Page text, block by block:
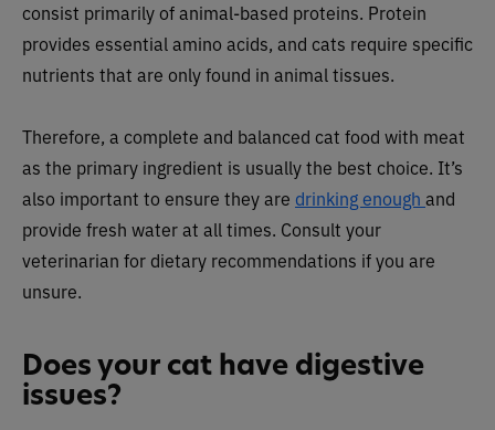
consist primarily of animal-based proteins. Protein
provides essential amino acids, and cats require specific
nutrients that are only found in animal tissues.
Therefore, a complete and balanced cat food with meat
as the primary ingredient is usually the best choice. It’s
also important to ensure they are drinking enough and
provide fresh water at all times. Consult your
veterinarian for dietary recommendations if you are
unsure.
Does your cat have digestive
issues?